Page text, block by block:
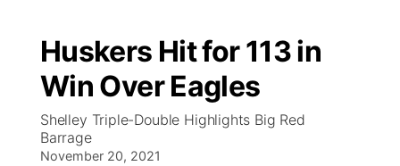
Huskers Hit for 113 in
Win Over Eagles
Shelley Triple-Double Highlights Big Red
Barrage
November 20, 2021